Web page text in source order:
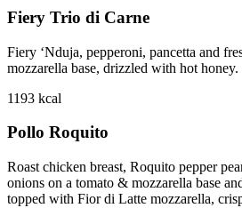
Fiery Trio di Carne
Fiery ‘Nduja, pepperoni, pancetta and
mozzarella base, drizzled with hot honey.
1193 kcal
Pollo Roquito
Roast chicken breast, Roquito pepper
onions on a tomato & mozzarella base
topped with Fior di Latte mozzarella,